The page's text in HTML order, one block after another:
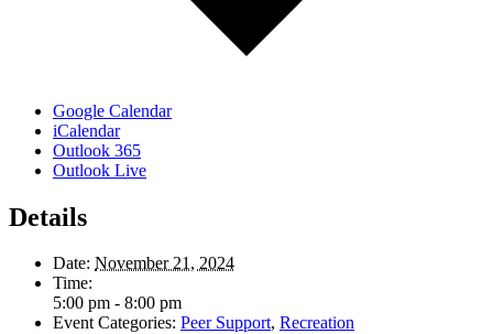
Google Calendar
iCalendar
Outlook 365
Outlook Live
Details
Date: November 21, 2024
Time:
5:00 pm - 8:00 pm
Event Categories: Peer Support, Recreation